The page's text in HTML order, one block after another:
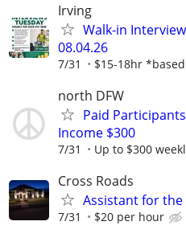
Irving
Walk-in
08.04.26
7/31 $15-18hr
north DFW
Paid
Income $300
7/31 Up to $300
Cross Roads
Assistant for the
7/31 $20 per hour